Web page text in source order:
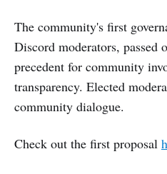
The community's first
Discord moderators, passed
precedent for community
transparency. Elected
community dialogue.
Check out the first proposal